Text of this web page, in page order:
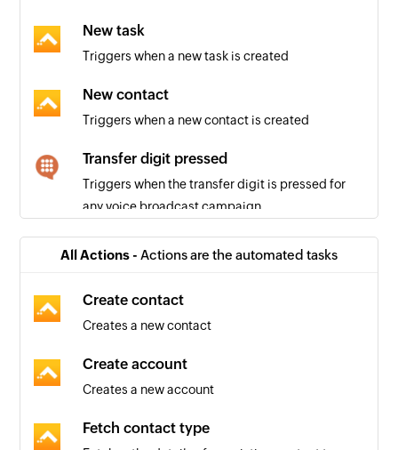
New task
Triggers when a new task is created
New contact
Triggers when a new contact is created
Transfer digit pressed
Triggers when the transfer digit is pressed for
any voice broadcast campaign
Text message received
for an SMS campaign
Agent activated
Triggers when an agent activates their account
Note added
All Actions - Actions are the automated tasks
Create contact
Creates a new contact
Create account
Creates a new account
Fetch contact type